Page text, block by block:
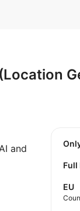
and
Full
EU